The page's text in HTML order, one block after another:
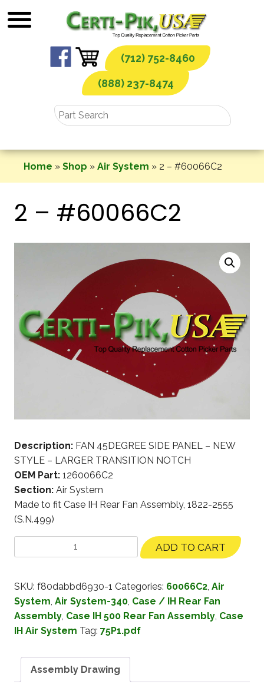
to
(712) 752-8460
(888) 237-8474
Home » Shop » Air System » 2 – #60066C2
2 – #60066C2
Description: FAN 45DEGREE SIDE PANEL – NEW
STYLE – LARGER TRANSITION NOTCH
OEM Part: 1260066C2
Section: Air System
Made to fit Case IH Rear Fan Assembly, 1822-2555
(S.N.499)
ADD TO CART
SKU: f80dabbd6930-1 Categories: 60066C2, Air
System, Air System-340, Case / IH Rear Fan
Assembly, Case IH 500 Rear Fan Assembly, Case
IH Air System Tag: 75P1.pdf
Assembly Drawing